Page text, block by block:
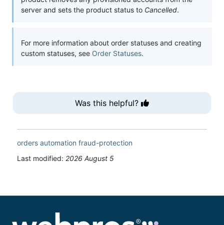
server and sets the product status to Cancelled.
For more information about order statuses and creating
custom statuses, see Order Statuses.
Was this helpful?
orders automation fraud-protection
Last modified: 2026 August 5